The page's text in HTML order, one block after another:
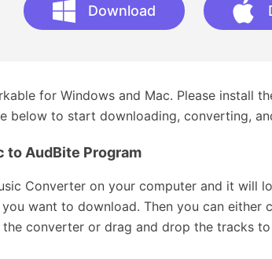
Download
for Windows and Mac. Please install
below to start downloading, converting,
to AudBite Program
Converter on your computer and it will
want to download. Then you can either
converter or drag and drop the tracks